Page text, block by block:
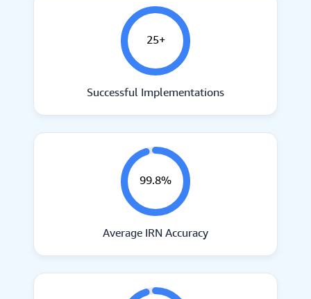
25+
Successful Implementations
99.8%
Average IRN Accuracy